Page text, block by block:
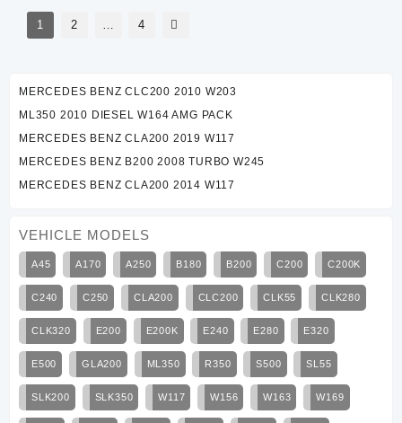
1 2 … 4
MERCEDES BENZ CLC200 2010 W203
ML350 2010 DIESEL W164 AMG PACK
MERCEDES BENZ CLA200 2019 W117
MERCEDES BENZ B200 2008 TURBO W245
MERCEDES BENZ CLA200 2014 W117
VEHICLE MODELS
A45 A170 A250 B180 B200 C200 C200K
C240 C250 CLA200 CLC200 CLK55 CLK280
CLK320 E200 E200K E240 E280 E320
E500 GLA200 ML350 R350 S500 SL55
SLK200 SLK350 W117 W156 W163 W169